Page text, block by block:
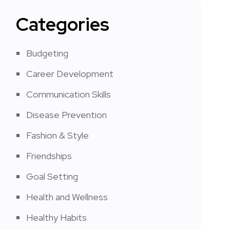
Categories
Budgeting
Career Development
Communication Skills
Disease Prevention
Fashion & Style
Friendships
Goal Setting
Health and Wellness
Healthy Habits